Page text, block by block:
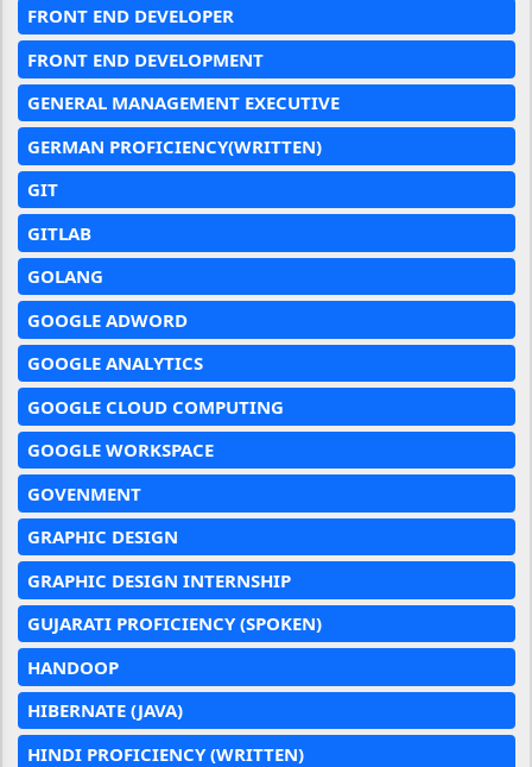
FRONT END DEVELOPER
FRONT END DEVELOPMENT
GENERAL MANAGEMENT EXECUTIVE
GERMAN PROFICIENCY(WRITTEN)
GIT
GITLAB
GOLANG
GOOGLE ADWORD
GOOGLE ANALYTICS
GOOGLE CLOUD COMPUTING
GOOGLE WORKSPACE
GOVENMENT
GRAPHIC DESIGN
GRAPHIC DESIGN INTERNSHIP
GUJARATI PROFICIENCY (SPOKEN)
HANDOOP
HIBERNATE (JAVA)
HINDI PROFICIENCY (WRITTEN)